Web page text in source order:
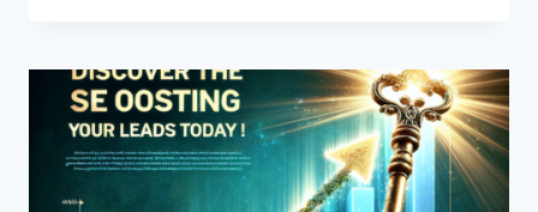
QUALITY
LEADS
AWAIT!